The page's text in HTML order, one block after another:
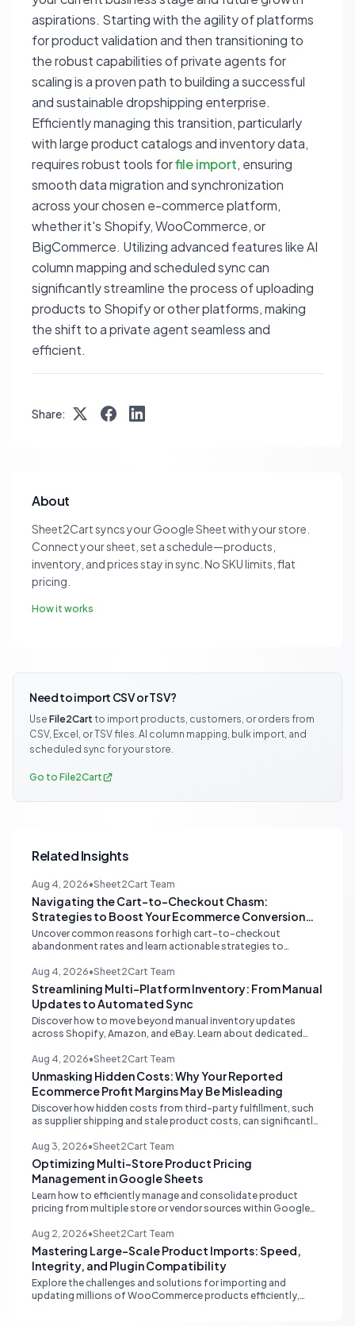
aspirations. Starting with the agility of platforms
for product validation and then transitioning to
the robust capabilities of private agents for
scaling is a proven path to building a successful
and sustainable dropshipping enterprise.
Efficiently managing this transition, particularly
with large product catalogs and inventory data,
requires robust tools forfile import, ensuring
smooth data migration and synchronization
across your chosen e-commerce platform,
whether it's Shopify, WooCommerce, or
BigCommerce. Utilizing advanced features like AI
column mapping and scheduled sync can
significantly streamline the process of uploading
products to Shopify or other platforms, making
the shift to a private agent seamless and
efficient.
Share:
About
Sheet2Cart syncs your Google Sheet with your store.
Connect your sheet, set a schedule—products,
inventory, and prices stay in sync. No SKU limits, flat
pricing.
How it works
Need to import CSV or TSV?
Use File2Cart to import products, customers, or orders from
CSV, Excel, or TSV files. AI column mapping, bulk import, and
scheduled sync for your store.
Go to File2Cart
Related Insights
Aug 4, 2026•Sheet2Cart Team
Navigating the Cart-to-Checkout Chasm:
Strategies to Boost Your Ecommerce Conversion
Rate
Uncover common reasons for high cart-to-checkout
abandonment rates and learn actionable strategies to
customer trust.
Aug 4, 2026•Sheet2Cart Team
Streamlining Multi-Platform Inventory: From Manual
Updates to Automated Sync
Discover how to move beyond manual inventory updates
across Shopify, Amazon, and eBay. Learn about dedicated
real-time stock synchronization.
Aug 4, 2026•Sheet2Cart Team
Unmasking Hidden Costs: Why Your Reported
Ecommerce Profit Margins May Be Misleading
Discover how hidden costs from third-party fulfillment, such
as supplier shipping and stale product costs, can significantly
strategies for accurate financial reconciliation.
Aug 3, 2026•Sheet2Cart Team
Optimizing Multi-Store Product Pricing
Management in Google Sheets
Learn how to efficiently manage and consolidate product
pricing from multiple store or vendor sources within Google
scalable solution for ecommerce operations.
Aug 2, 2026•Sheet2Cart Team
Mastering Large-Scale Product Imports: Speed,
Integrity, and Plugin Compatibility
Explore the challenges and solutions for importing and
updating millions of WooCommerce products efficiently,